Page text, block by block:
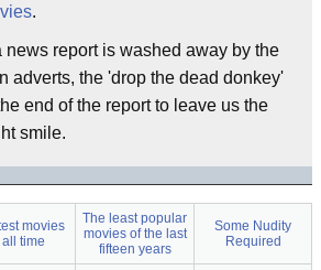
.
news report is washed away by the
adverts, the 'drop the dead donkey'
end of the report to leave us the
smile.
movies
all time
The least popular
movies of the last
fifteen years
Some Nudity
Required